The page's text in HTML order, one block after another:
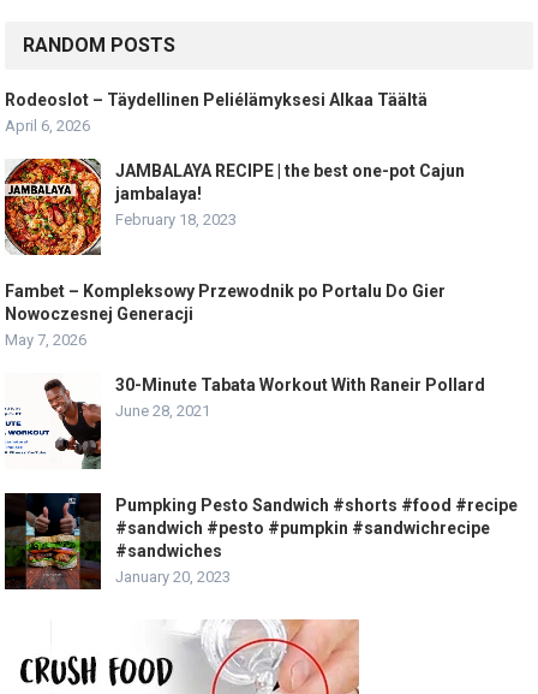
RANDOM POSTS
Rodeoslot – Täydellinen Peliélämyksesi Alkaa Täältä
April 6, 2026
JAMBALAYA RECIPE | the best one-pot Cajun
jambalaya!
February 18, 2023
Fambet – Kompleksowy Przewodnik po Portalu Do Gier
Nowoczesnej Generacji
May 7, 2026
30-Minute Tabata Workout With Raneir Pollard
June 28, 2021
Pumpking Pesto Sandwich #shorts #food #recipe
#sandwich #pesto #pumpkin #sandwichrecipe
#sandwiches
January 20, 2023